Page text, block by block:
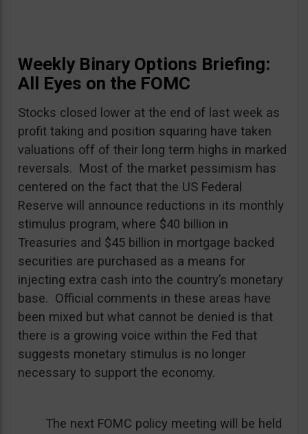
Weekly Binary Options Briefing:
All Eyes on the FOMC
Stocks closed lower at the end of last week as
profit taking and position squaring have taken
valuations off of their long term highs in marked
reversals. Most of the market pessimism has
centered on the fact that the US Federal
Reserve will announce reductions in its monthly
stimulus program, where $40 billion in
Treasuries and $45 billion in mortgage backed
securities are purchased as a means for
injecting extra cash into the country’s monetary
base. Official comments in these areas have
been mixed but what cannot be denied is that
there is a growing voice within the Fed that
suggests monetary stimulus is no longer
necessary to support the economy.
The next FOMC policy meeting will be held